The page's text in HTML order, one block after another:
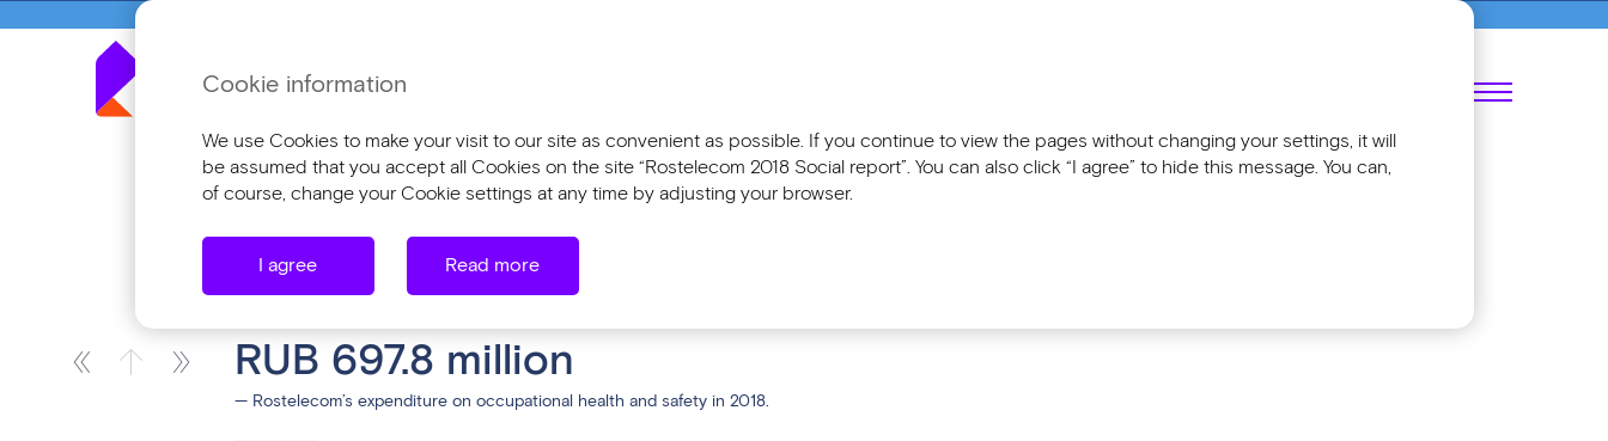
Ensuring Workplace Safety
RUB 697.8 million
— Rostelecom’s expenditure on occupational health and safety in 2018.
Cookie information
We use Cookies to make your visit to our site as convenient as possible. If you continue to view the pages without changing your settings, it will
be assumed that you accept all Cookies on the site “Rostelecom 2018 Social report”. You can also click “I agree” to hide this message. You can,
of course, change your Cookie settings at any time by adjusting your browser.
I agree Read more